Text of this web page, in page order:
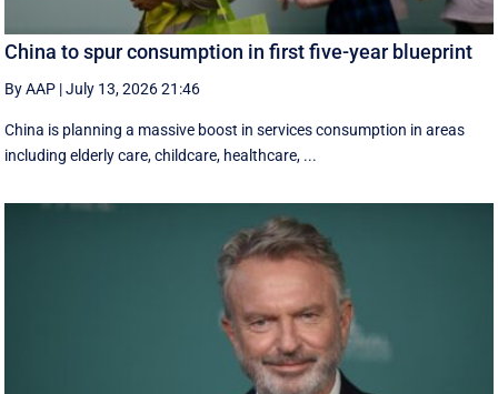
China to spur consumption in first five-year blueprint
By AAP |July 13, 2026 21:46
China is planning a massive boost in services consumption in areas
including elderly care, childcare, healthcare, ...